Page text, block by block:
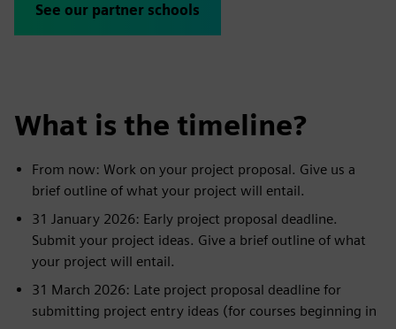
See our partner schools
What is the timeline?
From now: Work on your project proposal. Give us a
brief outline of what your project will entail.
31 January 2026: Early project proposal deadline.
Submit your project ideas. Give a brief outline of what
your project will entail.
31 March 2026: Late project proposal deadline for
submitting project entry ideas (for courses beginning in